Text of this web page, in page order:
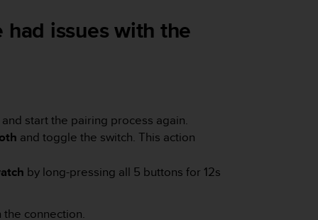
issues with the
start the pairing process again.
and toggle the switch.This action
by long-pressing all 5 buttons for 12s
connection.